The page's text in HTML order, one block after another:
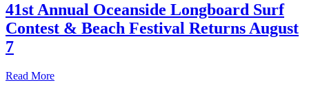
41st Annual Oceanside Longboard Surf
Contest & Beach Festival Returns August
7
Read More